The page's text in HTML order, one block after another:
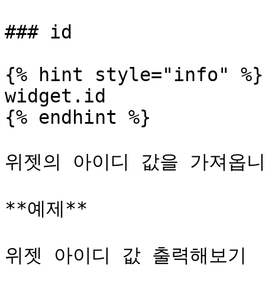
### id
{% hint style="info" %}
widget.id
{% endhint %}
위젯의 아이디 값을 가져옵
**예제**
위젯 아이디 값 출력해보기